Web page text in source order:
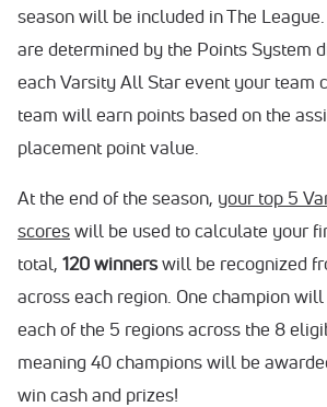
season will be included in The
are determined by the Points System
each Varsity All Star event your team
team will earn points based on the
placement point value.
At the end of the season, your top 5
scoreswill be used to calculate your
total, 120winnerswill be recognized
across each region. One champion
each of the 5 regions across the 8
meaning 40 champions will be
win cash and prizes!